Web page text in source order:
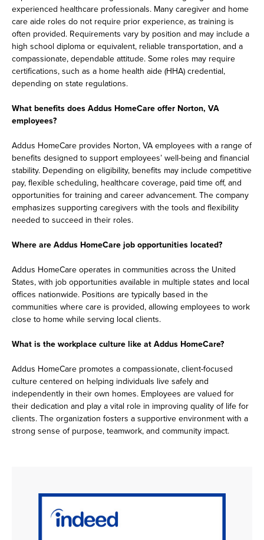
experienced healthcare professionals. Many caregiver and home
care aide roles do not require prior experience, as training is
often provided. Requirements vary by position and may include a
high school diploma or equivalent, reliable transportation, and a
compassionate, dependable attitude. Some roles may require
certifications, such as a home health aide (HHA) credential,
depending on state regulations.
What benefits does Addus HomeCare offer Norton, VA
employees?
Addus HomeCare provides Norton, VA employees with a range of
benefits designed to support employees’ well-being and financial
stability. Depending on eligibility, benefits may include competitive
pay, flexible scheduling, healthcare coverage, paid time off, and
opportunities for training and career advancement. The company
emphasizes supporting caregivers with the tools and flexibility
needed to succeed in their roles.
Where are Addus HomeCare job opportunities located?
Addus HomeCare operates in communities across the United
States, with job opportunities available in multiple states and local
offices nationwide. Positions are typically based in the
communities where care is provided, allowing employees to work
close to home while serving local clients.
What is the workplace culture like at Addus HomeCare?
Addus HomeCare promotes a compassionate, client-focused
culture centered on helping individuals live safely and
independently in their own homes. Employees are valued for
their dedication and play a vital role in improving quality of life for
clients. The organization fosters a supportive environment with a
strong sense of purpose, teamwork, and community impact.